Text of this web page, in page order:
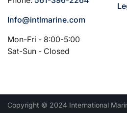
Info@intlmarine.com
Mon-Fri - 8:00-5:00
Sat-Sun - Closed
Copyright © 2024 International